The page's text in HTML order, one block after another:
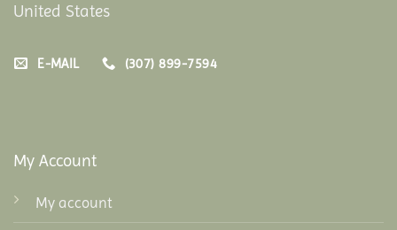
United States
E-MAIL (307) 899-7594
My Account
My account